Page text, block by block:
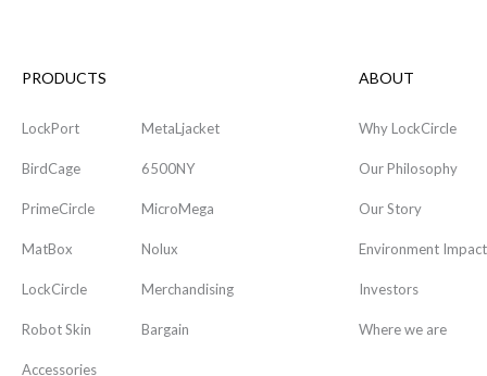
PRODUCTS
LockPort
BirdCage
PrimeCircle
MatBox
LockCircle
Robot Skin
Accessories
MetaLjacket
6500NY
MicroMega
Nolux
Merchandising
Bargain
ABOUT
Why LockCircle
Our Philosophy
Our Story
Environment Impact
Investors
Where we are